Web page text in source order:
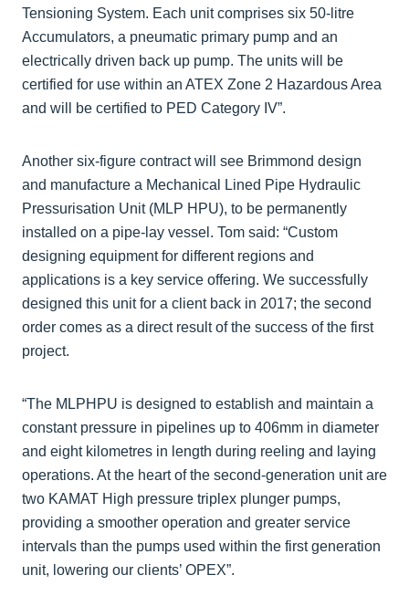
Tensioning System. Each unit comprises six 50-litre
Accumulators, a pneumatic primary pump and an
electrically driven back up pump. The units will be
certified for use within an ATEX Zone 2 Hazardous Area
and will be certified to PED Category IV”.
Another six-figure contract will see Brimmond design
and manufacture a Mechanical Lined Pipe Hydraulic
Pressurisation Unit (MLP HPU), to be permanently
installed on a pipe-lay vessel. Tom said: “Custom
designing equipment for different regions and
applications is a key service offering. We successfully
designed this unit for a client back in 2017; the second
order comes as a direct result of the success of the first
project.
“The MLPHPU is designed to establish and maintain a
constant pressure in pipelines up to 406mm in diameter
and eight kilometres in length during reeling and laying
operations. At the heart of the second-generation unit are
two KAMAT High pressure triplex plunger pumps,
providing a smoother operation and greater service
intervals than the pumps used within the first generation
unit, lowering our clients’ OPEX”.